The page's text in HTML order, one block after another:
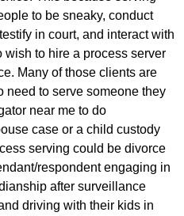
to be sneaky, conduct
in court, and interact with
wish to hire a process server
Many of those clients are
need to serve someone they
near me to do
case or a child custody
serving could be divorce
respondent engaging in
after surveillance
driving with their kids in